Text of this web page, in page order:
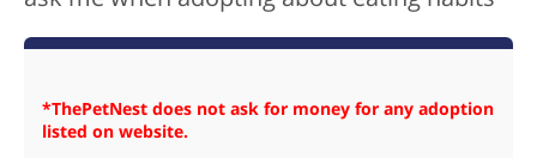
*ThePetNest does not ask for money for any adoption
listed on website.